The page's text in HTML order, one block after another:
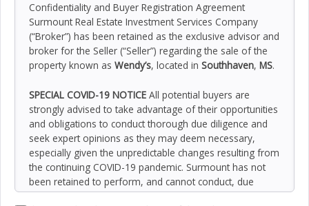
Confidentiality and Buyer Registration Agreement
Surmount Real Estate Investment Services Company
(“Broker”) has been retained as the exclusive advisor and
broker for the Seller (“Seller”) regarding the sale of the
property known as Wendy’s, located in Southhaven, MS.
SPECIAL COVID-19 NOTICE All potential buyers are
strongly advised to take advantage of their opportunities
and obligations to conduct thorough due diligence and
seek expert opinions as they may deem necessary,
especially given the unpredictable changes resulting from
the continuing COVID-19 pandemic. Surmount has not
been retained to perform, and cannot conduct, due
diligence on behalf of any prospective purchaser.